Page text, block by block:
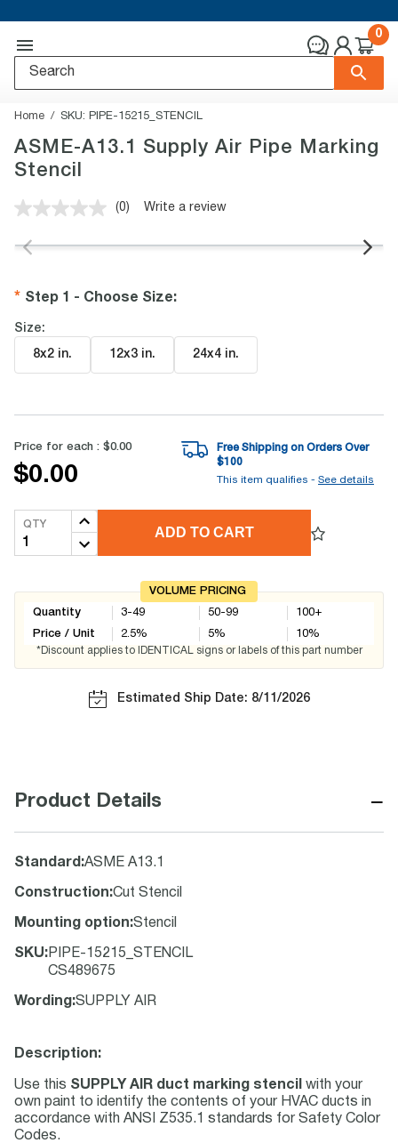
0
Home SKU: PIPE-15215_STENCIL
ASME-A13.1 Supply Air Pipe Marking
Stencil
No
value.
(0) Write a review
Step 1 - Choose Size:
Size:
8x2 in. 12x3 in. 24x4 in.
Price for each : $0.00
$0.00
Free Shipping on Orders Over
$100
This item qualifies - See details
QTY
ADD TO CART
VOLUME PRICING
Quantity
Price / Unit
3-49
2.5%
50-99
5%
100+
10%
*Discount applies to IDENTICAL signs or labels of this part number
Estimated Ship Date: 8/11/2026
Product Details −
Standard :ASME A13.1
Construction:Cut Stencil
Mounting option:Stencil
SKU: PIPE-15215_STENCIL
CS489675
Wording :SUPPLY AIR
Description:
Use this SUPPLY AIR duct marking stencil
with your
own paint to identify the contents of your HVAC ducts in
accordance with ANSI Z535.1 standards for Safety Color
Codes.